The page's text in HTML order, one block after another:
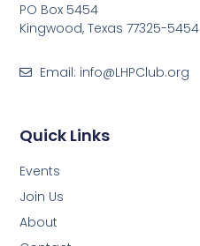
Quick Links
Events
Join Us
About
PO Box 5454
Kingwood, Texas 77325-5454
Email: info@LHPClub.org